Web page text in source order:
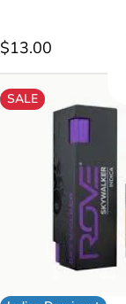
$13.00
SALE